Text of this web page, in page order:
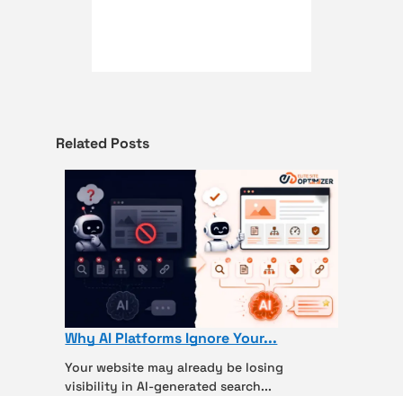
Related Posts
Why AI Platforms Ignore Your...
Your website may already be losing
visibility in AI-generated search...